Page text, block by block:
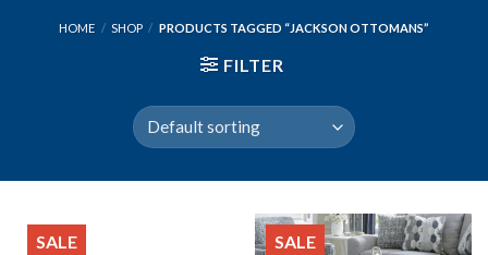
HOME / SHOP / PRODUCTS TAGGED “JACKSON OTTOMANS”
FILTER
SALE SALE